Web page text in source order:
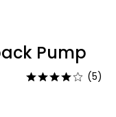
Pump
Rated
(5)